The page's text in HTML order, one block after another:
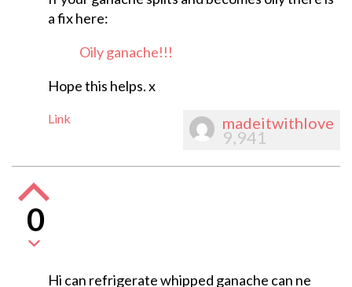
a fix here:
Oily ganache!!!
Hope this helps. x
Link madeitwithlove
9,941
0
Hi can refrigerate whipped ganache can ne